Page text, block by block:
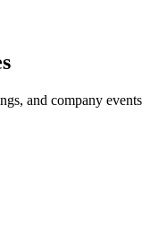
and company